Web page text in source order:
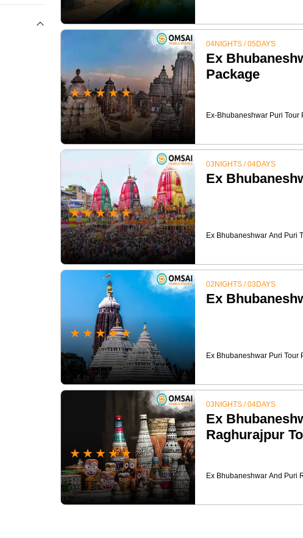
★★★★★
04NIGHTS / 05DAYS
Ex
Package
Ex-Bhubaneshwar Puri Tour
★★★★★
03NIGHTS / 04DAYS
Ex
Ex Bhubaneshwar And Puri
★★★★★
02NIGHTS / 03DAYS
Ex
Ex Bhubaneshwar Puri Tour
★ ★ ★ ★★
03NIGHTS / 04DAYS
Ex
Raghurajpur
Ex Bhubaneshwar And Puri